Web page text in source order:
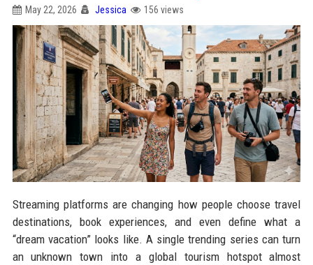
May 22, 2026 Jessica 156 views
Streaming platforms are changing how people choose travel
destinations, book experiences, and even define what a
“dream vacation” looks like. A single trending series can turn
an unknown town into a global tourism hotspot almost